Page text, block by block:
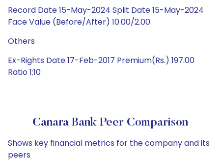
Record Date 15-May-2024 Split Date 15-May-2024
Face Value (Before/After) 10.00/2.00
Others
Ex-Rights Date 17-Feb-2017 Premium(Rs.) 197.00
Ratio 1:10
Canara Bank Peer Comparison
Shows key financial metrics for the company and its
peers